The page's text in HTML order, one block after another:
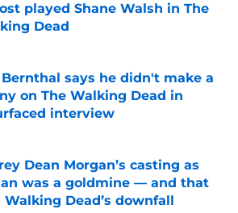
played Shane Walsh in The
Dead
by on Invalid Date
says he didn't make a
on The Walking Dead in
interview
by on Invalid Date
Dean Morgan’s casting as
was a goldmine — and that
Walking Dead’s downfall